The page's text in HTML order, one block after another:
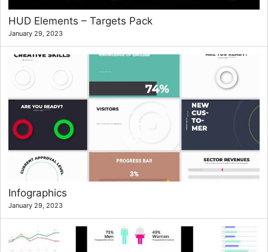
HUD Elements – Targets Pack
January 29, 2023
Infographics
January 29, 2023